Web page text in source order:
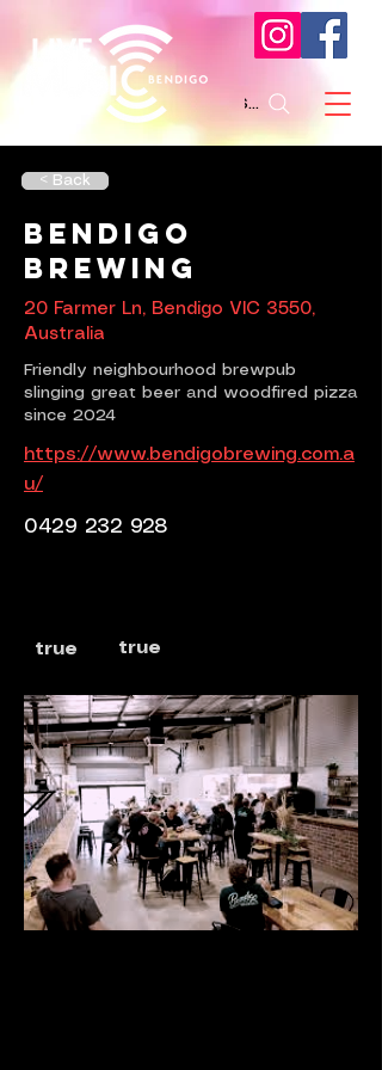
Search
< Back
Bendigo
Brewing
20 Farmer Ln, Bendigo VIC 3550,
Australia
Friendly neighbourhood brewpub
slinging great beer and woodfired pizza
since 2024
https://www.bendigobrewing.com.a
u/
0429 232 928
true true